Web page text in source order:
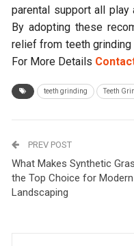
parental support all play
By adopting these
relief from teeth
For More Details
teeth grinding Teeth
PREV POST
What Makes Synthetic
the Top Choice for Modern
Landscaping